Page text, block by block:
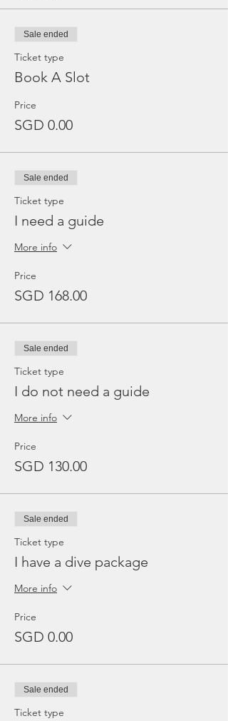
Sale ended
Ticket type
Book A Slot
Price
SGD 0.00
Sale ended
Ticket type
I need a guide
More info
Price
SGD 168.00
Sale ended
Ticket type
I do not need a guide
More info
Price
SGD 130.00
Sale ended
Ticket type
I have a dive package
More info
Price
SGD 0.00
Sale ended
Ticket type